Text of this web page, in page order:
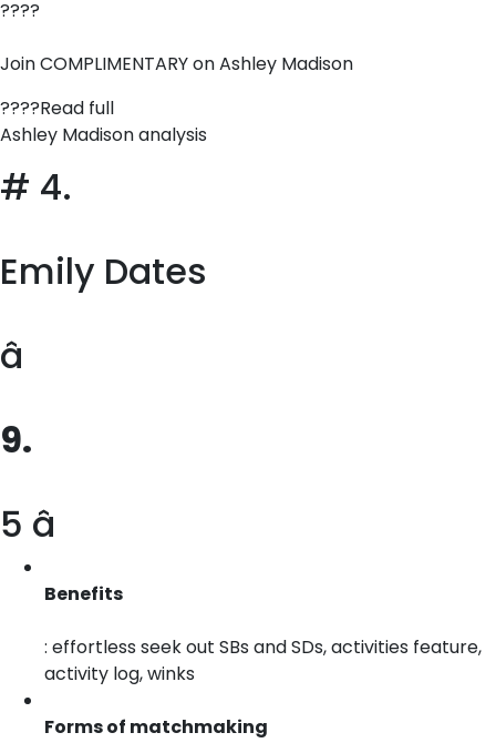
????
Join COMPLIMENTARY on Ashley Madison
????Read full
Ashley Madison analysis
# 4.
Emily Dates
â
9.
5 â­
Benefits
: effortless seek out SBs and SDs, activities feature,
activity log, winks
Forms of matchmaking